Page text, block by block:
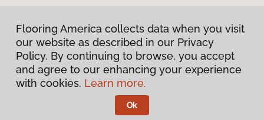
Privacy Policy
Terms & Conditions
Flooring America.
Flooring America collects data when you visit
our website as described in our Privacy
Policy. By continuing to browse, you accept
and agree to our enhancing your experience
with cookies. Learn more.
Ok